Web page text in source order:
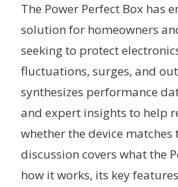
The Power Perfect Box has
solution for homeowners
seeking to protect
fluctuations, surges, and
synthesizes performance
and expert insights to help
whether the device matches
discussion covers what the
how it works, its key